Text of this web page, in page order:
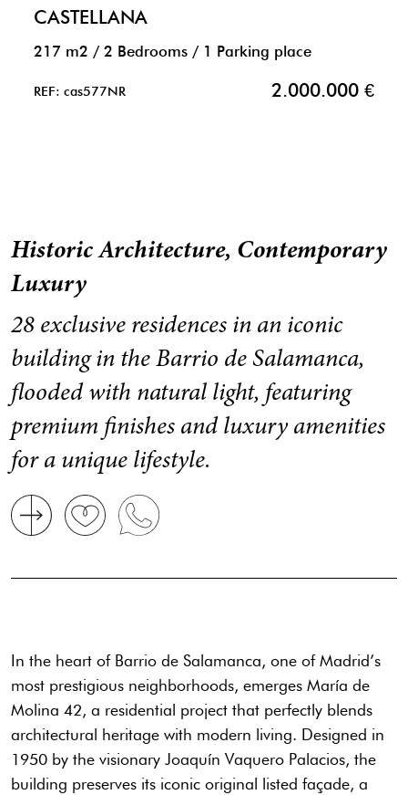
CASTELLANA
217 m2 / 2 Bedrooms / 1 Parking place
REF: cas577NR 2.000.000 €
Historic Architecture, Contemporary
Luxury
28 exclusive residences in an iconic
building in the Barrio de Salamanca,
flooded with natural light, featuring
premium finishes and luxury amenities
for a unique lifestyle.
In the heart of Barrio de Salamanca, one of Madrid’s
most prestigious neighborhoods, emerges María de
Molina 42, a residential project that perfectly blends
architectural heritage with modern living. Designed in
1950 by the visionary Joaquín Vaquero Palacios, the
building preserves its iconic original listed façade, a